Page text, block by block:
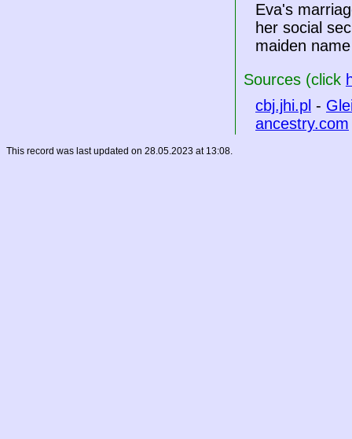
Eva's
her social
maiden
Sources (click
cbj.jhi.pl -
ancestry.com
This record was last updated on 28.05.2023 at 13:08.